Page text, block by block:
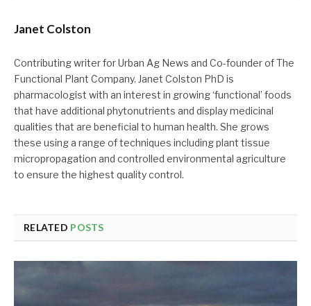
Janet Colston
Contributing writer for Urban Ag News and Co-founder of The
Functional Plant Company. Janet Colston PhD is
pharmacologist with an interest in growing ‘functional’ foods
that have additional phytonutrients and display medicinal
qualities that are beneficial to human health. She grows
these using a range of techniques including plant tissue
micropropagation and controlled environmental agriculture
to ensure the highest quality control.
RELATED POSTS